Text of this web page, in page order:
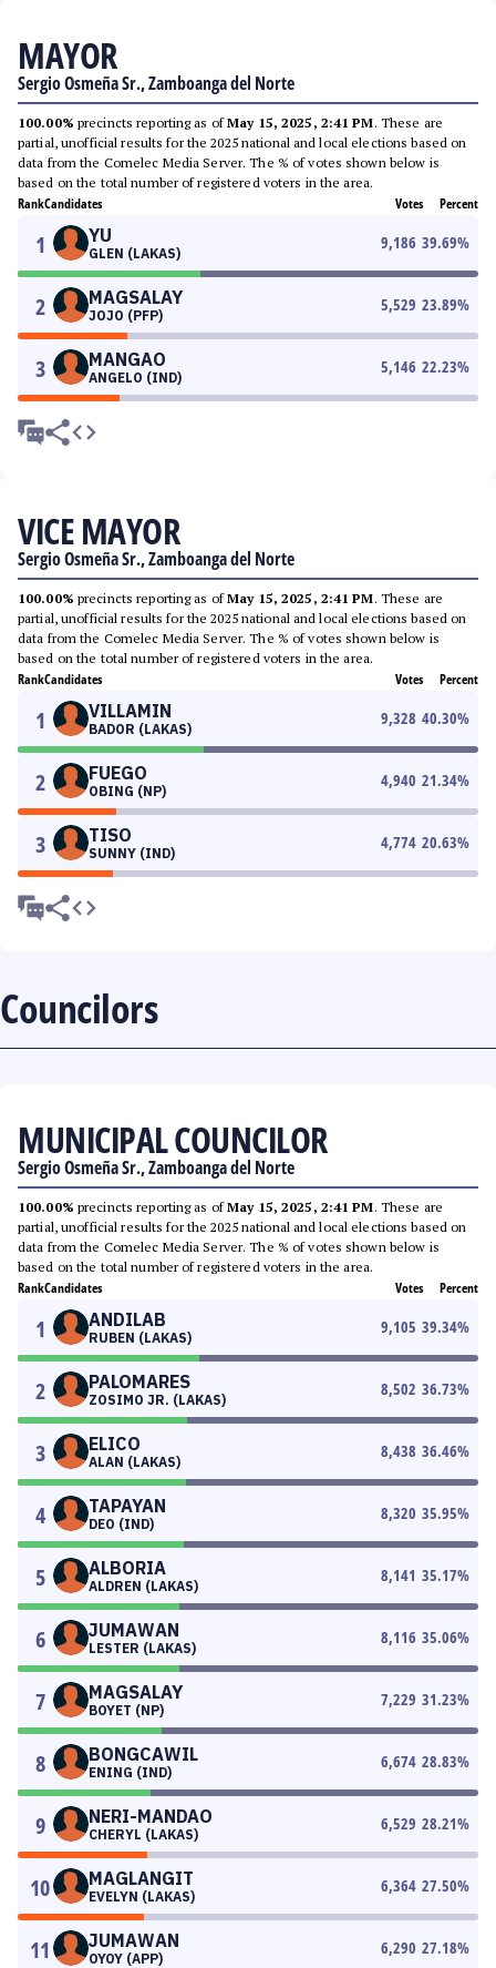
MAYOR
Sergio Osmeña Sr., Zamboanga del Norte
100.00% precincts reporting as ofMay 15, 2025, 2:41 PM. These are
partial, unofficial results for the 2025 national and local elections based on
data from the Comelec Media Server. The % of votes shown below is
based on the total number of registered voters in the area.
RankCandidates Votes Percent
1 YU
GLEN (LAKAS)
9,186 39.69%
2 MAGSALAY
JOJO (PFP)
5,529 23.89%
3 MANGAO
ANGELO (IND)
5,146 22.23%
VICE MAYOR
Sergio Osmeña Sr., Zamboanga del Norte
100.00% precincts reporting as ofMay 15, 2025, 2:41 PM. These are
partial, unofficial results for the 2025 national and local elections based on
data from the Comelec Media Server. The % of votes shown below is
based on the total number of registered voters in the area.
RankCandidates Votes Percent
1 VILLAMIN
BADOR (LAKAS)
9,328 40.30%
2 FUEGO
OBING (NP)
4,940 21.34%
3 TISO
SUNNY (IND)
4,774 20.63%
Councilors
MUNICIPAL COUNCILOR
Sergio Osmeña Sr., Zamboanga del Norte
100.00% precincts reporting as ofMay 15, 2025, 2:41 PM. These are
partial, unofficial results for the 2025 national and local elections based on
data from the Comelec Media Server. The % of votes shown below is
based on the total number of registered voters in the area.
RankCandidates Votes Percent
1 ANDILAB
RUBEN (LAKAS)
9,105 39.34%
2 PALOMARES
ZOSIMO JR. (LAKAS)
8,502 36.73%
3 ELICO
ALAN (LAKAS)
8,438 36.46%
4 TAPAYAN
DEO (IND)
8,320 35.95%
5 ALBORIA
ALDREN (LAKAS)
8,141 35.17%
6 JUMAWAN
LESTER (LAKAS)
8,116 35.06%
7 MAGSALAY
BOYET (NP)
7,229 31.23%
8 BONGCAWIL
ENING (IND)
6,674 28.83%
9 NERI-MANDAO
CHERYL (LAKAS)
6,529 28.21%
10 MAGLANGIT
EVELYN (LAKAS)
6,364 27.50%
11 JUMAWAN
OYOY (APP)
6,290 27.18%